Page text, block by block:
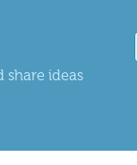
share ideas